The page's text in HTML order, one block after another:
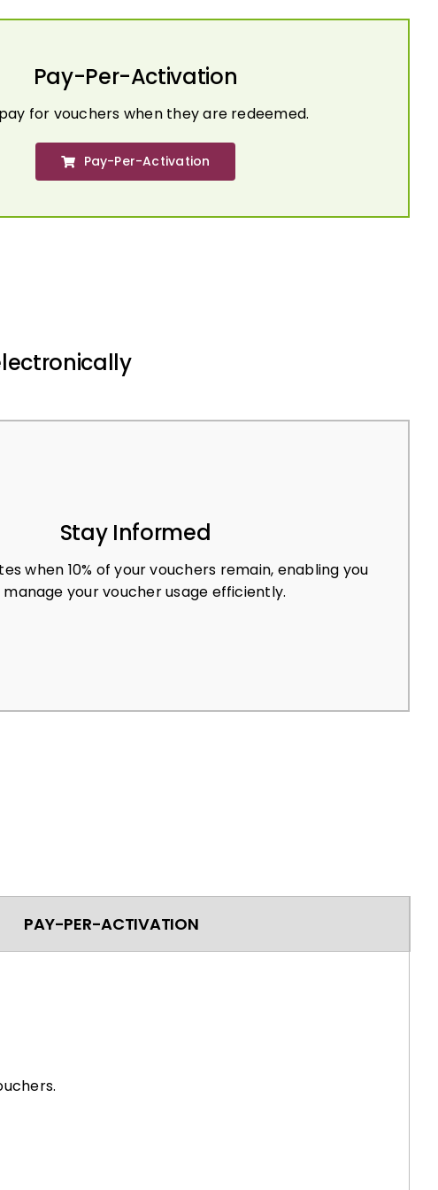
Pay-Per-Activation
for vouchers when they are redeemed.
Pay-Per-Activation
Stay Informed
when 10% of your vouchers remain, enabling you
manage your voucher usage efficiently.
PAY-PER-ACTIVATION